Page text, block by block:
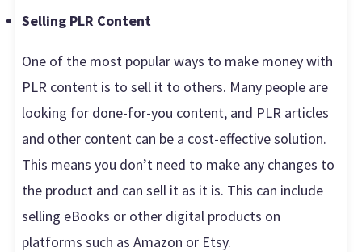
Selling PLR Content
One of the most popular ways to make money with
PLR content is to sell it to others. Many people are
looking for done-for-you content, and PLR articles
and other content can be a cost-effective solution.
This means you don’t need to make any changes to
the product and can sell it as it is. This can include
selling eBooks or other digital products on
platforms such as Amazon or Etsy.